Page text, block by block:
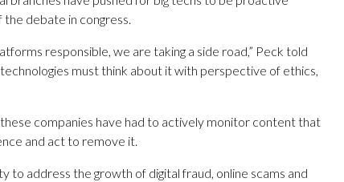
debate in congress.
responsible, we are taking a side road,” Peck told
must think about it with perspective of ethics,
companies have had to actively monitor content that
and act to remove it.
to address the growth of digital fraud, online scams and